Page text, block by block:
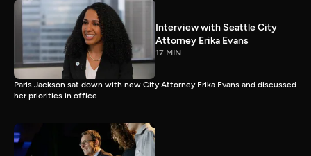
Interview with Seattle City
Attorney Erika Evans
17 MIN
Paris Jackson sat down with new City Attorney Erika Evans and discussed
her priorities in office.